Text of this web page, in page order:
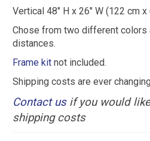
Vertical 48″ H x 26″ W (122 cm x
Chose from two different colors
distances.
Frame kit not included.
Shipping costs are ever
Contact usif you would
shipping costs